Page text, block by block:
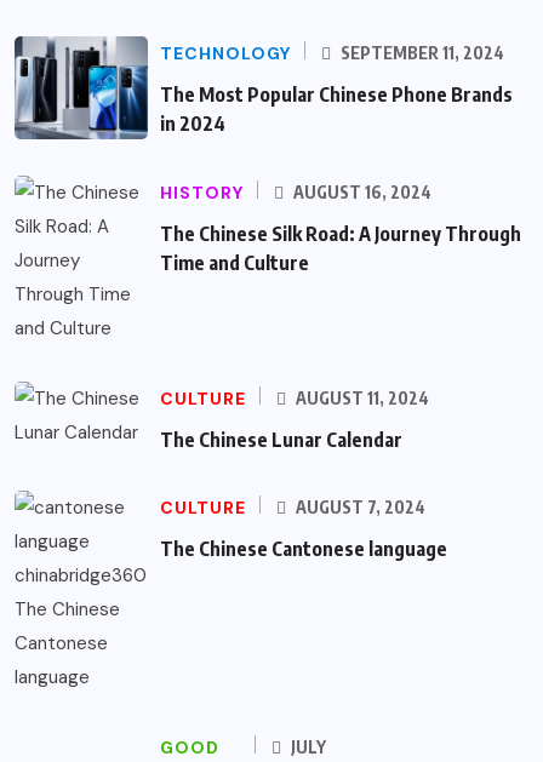
TECHNOLOGY SEPTEMBER 11, 2024
The Most Popular Chinese Phone Brands
in 2024
HISTORY AUGUST 16, 2024
The Chinese Silk Road: A Journey Through
Time and Culture
CULTURE AUGUST 11, 2024
The Chinese Lunar Calendar
CULTURE AUGUST 7, 2024
The Chinese Cantonese language
GOOD
JULY